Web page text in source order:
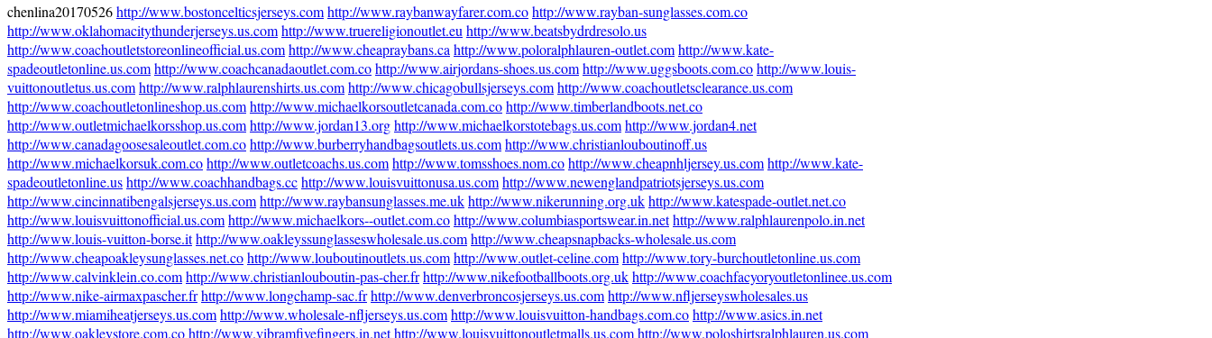
chenlina20170526http://www.bostoncelticsjerseys.comhttp://www.raybanwayfarer.com.cohttp://www.rayban-sunglasses.com.co
http://www.oklahomacitythunderjerseys.us.comhttp://www.truereligionoutlet.eu http://www.beatsbydrdresolo.us
http://www.coachoutletstoreonlineofficial.us.comhttp://www.cheapraybans.ca http://www.poloralphlauren-outlet.comhttp://www.kate-
spadeoutletonline.us.comhttp://www.coachcanadaoutlet.com.cohttp://www.airjordans-shoes.us.comhttp://www.uggsboots.com.cohttp://www.louis-
vuittonoutletus.us.comhttp://www.ralphlaurenshirts.us.comhttp://www.chicagobullsjerseys.comhttp://www.coachoutletsclearance.us.com
http://www.coachoutletonlineshop.us.comhttp://www.michaelkorsoutletcanada.com.cohttp://www.timberlandboots.net.co
http://www.outletmichaelkorsshop.us.comhttp://www.jordan13.orghttp://www.michaelkorstotebags.us.comhttp://www.jordan4.net
http://www.canadagoosesaleoutlet.com.cohttp://www.burberryhandbagsoutlets.us.comhttp://www.christianlouboutinoff.us
http://www.michaelkorsuk.com.cohttp://www.outletcoachs.us.comhttp://www.tomsshoes.nom.cohttp://www.cheapnhljersey.us.comhttp://www.kate-
spadeoutletonline.ushttp://www.coachhandbags.cchttp://www.louisvuittonusa.us.comhttp://www.newenglandpatriotsjerseys.us.com
http://www.cincinnatibengalsjerseys.us.comhttp://www.raybansunglasses.me.ukhttp://www.nikerunning.org.ukhttp://www.katespade-outlet.net.co
http://www.louisvuittonofficial.us.comhttp://www.michaelkors--outlet.com.cohttp://www.columbiasportswear.in.nethttp://www.ralphlaurenpolo.in.net
http://www.louis-vuitton-borse.ithttp://www.oakleyssunglasseswholesale.us.comhttp://www.cheapsnapbacks-wholesale.us.com
http://www.cheapoakleysunglasses.net.cohttp://www.louboutinoutlets.us.comhttp://www.outlet-celine.comhttp://www.tory-burchoutletonline.us.com
http://www.calvinklein.co.comhttp://www.christianlouboutin-pas-cher.frhttp://www.nikefootballboots.org.ukhttp://www.coachfacyoryoutletonlinee.us.com
http://www.nike-airmaxpascher.frhttp://www.longchamp-sac.frhttp://www.denverbroncosjerseys.us.comhttp://www.nfljerseyswholesales.us
http://www.miamiheatjerseys.us.comhttp://www.wholesale-nfljerseys.us.comhttp://www.louisvuitton-handbags.com.cohttp://www.asics.in.net
http://www.oakleystore.com.cohttp://www.vibramfivefingers.in.nethttp://www.louisvuittonoutletmalls.us.comhttp://www.poloshirtsralphlauren.us.com